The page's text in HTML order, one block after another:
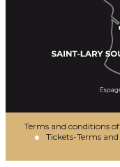
Terms and conditions of
Tickets-Terms